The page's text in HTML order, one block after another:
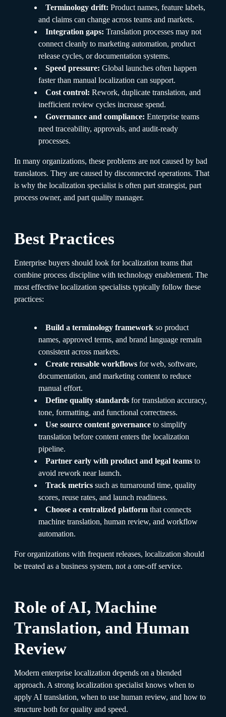
Terminology drift: Product names, feature labels,
and claims can change across teams and markets.
Integration gaps: Translation processes may not
connect cleanly to marketing automation, product
release cycles, or documentation systems.
Speed pressure: Global launches often happen
faster than manual localization can support.
Cost control: Rework, duplicate translation, and
inefficient review cycles increase spend.
Governance and compliance: Enterprise teams
need traceability, approvals, and audit-ready
processes.
In many organizations, these problems are not caused by bad
translators. They are caused by disconnected operations. That
is why the localization specialist is often part strategist, part
process owner, and part quality manager.
Best Practices
Enterprise buyers should look for localization teams that
combine process discipline with technology enablement. The
most effective localization specialists typically follow these
practices:
Build a terminology framework so product
names, approved terms, and brand language remain
consistent across markets.
Create reusable workflows for web, software,
documentation, and marketing content to reduce
manual effort.
Define quality standards for translation accuracy,
tone, formatting, and functional correctness.
Use source content governance to simplify
translation before content enters the localization
pipeline.
Partner early with product and legal teams to
avoid rework near launch.
Track metrics such as turnaround time, quality
scores, reuse rates, and launch readiness.
Choose a centralized platform that connects
machine translation, human review, and workflow
automation.
For organizations with frequent releases, localization should
be treated as a business system, not a one-off service.
Role of AI, Machine
Translation, and Human
Review
Modern enterprise localization depends on a blended
approach. A strong localization specialist knows when to
apply AI translation, when to use human review, and how to
structure both for quality and speed.